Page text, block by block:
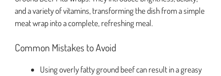
and a variety of vitamins, transforming the dish from a simple
meat wrap into a complete, refreshing meal.
Common Mistakes to Avoid
Using overly fatty ground beef can result in a greasy